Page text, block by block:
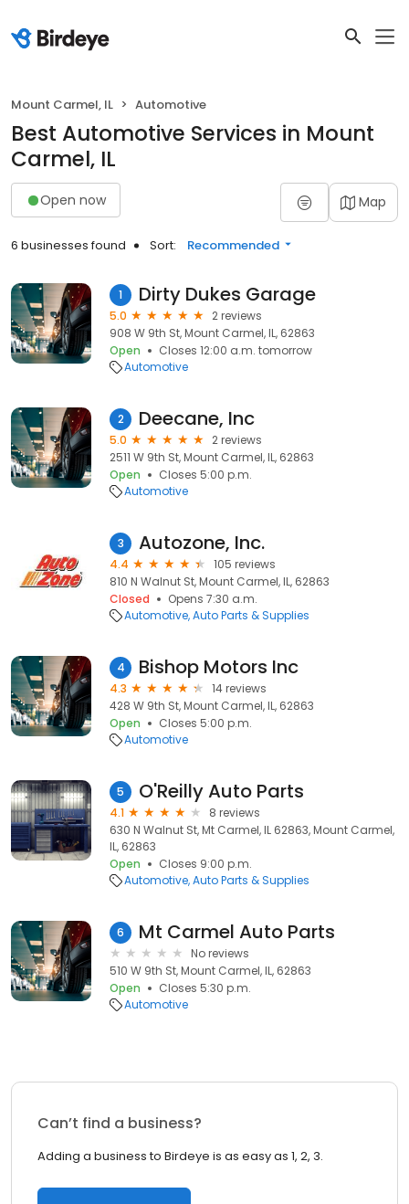
Mount Carmel, IL Automotive
Best Automotive Services in Mount
Carmel, IL
Open now Map
6 businesses found Sort: Recommended
1 Dirty Dukes Garage
5.0
2 reviews
908 W 9th St, Mount Carmel, IL, 62863
Open
Closes 12:00 a.m. tomorrow
Automotive
2 Deecane, Inc
5.0
2 reviews
2511 W 9th St, Mount Carmel, IL, 62863
Open
Closes 5:00 p.m.
Automotive
3 Autozone, Inc.
4.4
105 reviews
810 N Walnut St, Mount Carmel, IL, 62863
Closed
Opens 7:30 a.m.
Automotive Auto Parts & Supplies
4 Bishop Motors Inc
4.3
14 reviews
428 W 9th St, Mount Carmel, IL, 62863
Open
Closes 5:00 p.m.
Automotive
5 O'Reilly Auto Parts
4.1
8 reviews
630 N Walnut St, Mt Carmel, IL 62863, Mount Carmel,
IL, 62863
Open
Closes 9:00 p.m.
Automotive Auto Parts & Supplies
6 Mt Carmel Auto Parts
No reviews
510 W 9th St, Mount Carmel, IL, 62863
Open
Closes 5:30 p.m.
Automotive
Can’t find a business?
Adding a business to Birdeye is as easy as 1, 2, 3.